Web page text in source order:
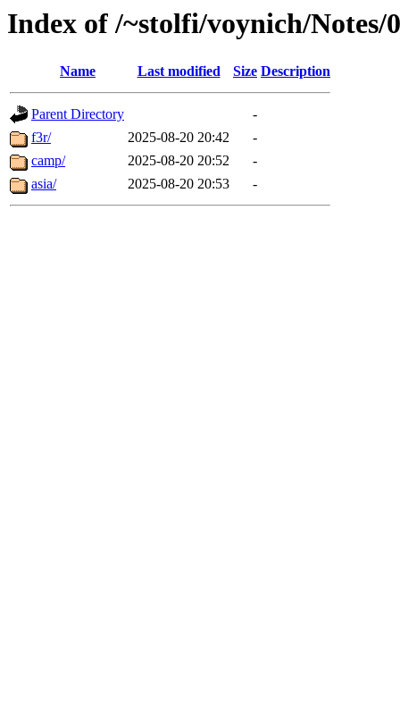
Index of /~stolfi/voynich/
Name Last modified Size Description
Parent Directory
-
f3r/
2025-08-20 20:42
-
camp/
2025-08-20 20:52
-
asia/
2025-08-20 20:53 -